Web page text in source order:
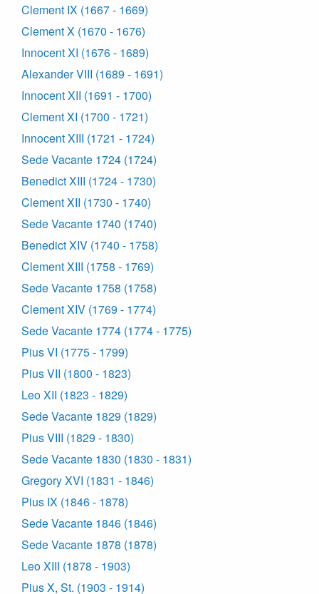
Clement IX (1667 - 1669)
Clement X (1670 - 1676)
Innocent XI (1676 - 1689)
Alexander VIII (1689 - 1691)
Innocent XII (1691 - 1700)
Clement XI (1700 - 1721)
Innocent XIII (1721 - 1724)
Sede Vacante 1724 (1724)
Benedict XIII (1724 - 1730)
Clement XII (1730 - 1740)
Sede Vacante 1740 (1740)
Benedict XIV (1740 - 1758)
Clement XIII (1758 - 1769)
Sede Vacante 1758 (1758)
Clement XIV (1769 - 1774)
Sede Vacante 1774 (1774 - 1775)
Pius VI (1775 - 1799)
Pius VII (1800 - 1823)
Leo XII (1823 - 1829)
Sede Vacante 1829 (1829)
Pius VIII (1829 - 1830)
Sede Vacante 1830 (1830 - 1831)
Gregory XVI (1831 - 1846)
Pius IX (1846 - 1878)
Sede Vacante 1846 (1846)
Sede Vacante 1878 (1878)
Leo XIII (1878 - 1903)
Pius X, St. (1903 - 1914)